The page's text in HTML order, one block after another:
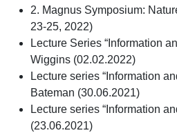
2. Magnus Symposium:
23-25, 2022)
Lecture Series “Information
Wiggins (02.02.2022)
Lecture series “Information
Bateman (30.06.2021)
Lecture series “Information
(23.06.2021)